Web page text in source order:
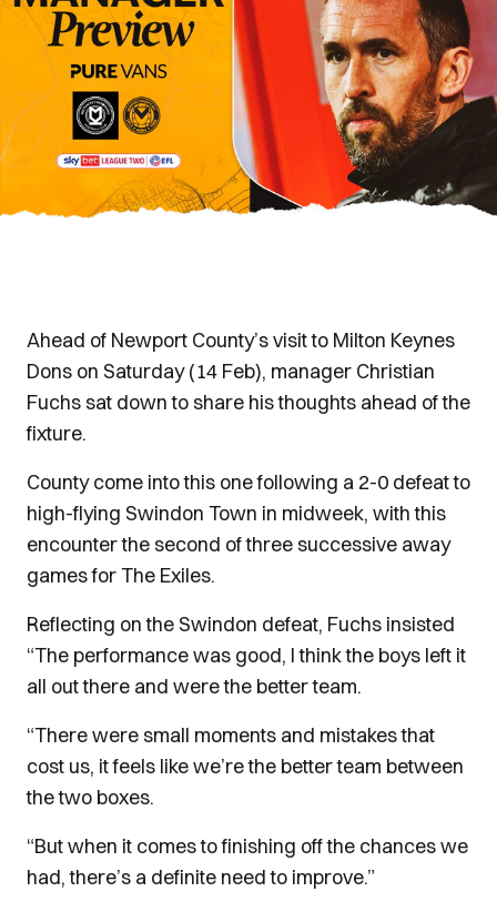
Ahead of Newport County’s visit to Milton Keynes
Dons on Saturday (14 Feb), manager Christian
Fuchs sat down to share his thoughts ahead of the
fixture.
County come into this one following a 2-0 defeat to
high-flying Swindon Town in midweek, with this
encounter the second of three successive away
games for The Exiles.
Reflecting on the Swindon defeat, Fuchs insisted
“The performance was good, I think the boys left it
all out there and were the better team.
“There were small moments and mistakes that
cost us, it feels like we’re the better team between
the two boxes.
“But when it comes to finishing off the chances we
had, there’s a definite need to improve.”